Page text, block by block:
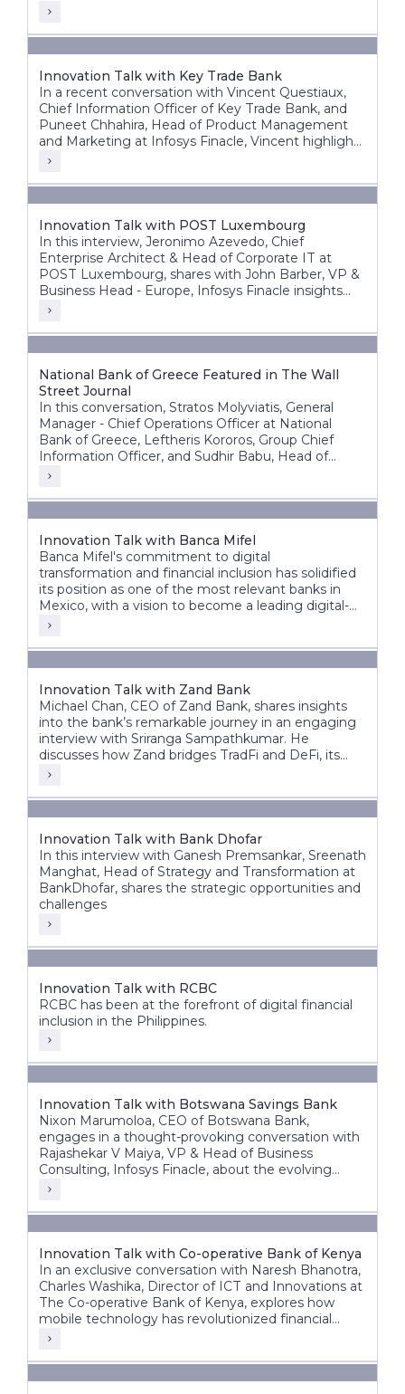
Innovation Talk with Key Trade Bank
In a recent conversation with Vincent Questiaux,
Chief Information Officer of Key Trade Bank, and
Puneet Chhahira, Head of Product Management
and Marketing at Infosys Finacle, Vincent highlights
the bank’s success factors, including its agility,
innovations such as offering free banking services.
Innovation Talk with POST Luxembourg
In this interview, Jeronimo Azevedo, Chief
Enterprise Architect & Head of Corporate IT at
POST Luxembourg, shares with John Barber, VP &
Business Head - Europe, Infosys Finacle insights
into POST’s diverse operations, in particular finance,
National Bank of Greece Featured in The Wall
Street Journal
In this conversation, Stratos Molyviatis, General
Manager - Chief Operations Officer at National
Bank of Greece, Leftheris Kororos, Group Chief
Information Officer, and Sudhir Babu, Head of
Delivery at Infosys Finacle, discuss the bank’s
of banking.
Innovation Talk with Banca Mifel
Banca Mifel's commitment to digital
transformation and financial inclusion has solidified
its position as one of the most relevant banks in
Mexico, with a vision to become a leading digital-
first institution within the next decade.
Innovation Talk with Zand Bank
Michael Chan, CEO of Zand Bank, shares insights
into the bank’s remarkable journey in an engaging
interview with Sriranga Sampathkumar. He
discusses how Zand bridges TradFi and DeFi, its
vision for the future, and the significant steps taken
driven digital bank.
Innovation Talk with Bank Dhofar
In this interview with Ganesh Premsankar, Sreenath
Manghat, Head of Strategy and Transformation at
BankDhofar, shares the strategic opportunities and
challenges
Innovation Talk with RCBC
RCBC has been at the forefront of digital financial
inclusion in the Philippines.
Innovation Talk with Botswana Savings Bank
Nixon Marumoloa, CEO of Botswana Bank,
engages in a thought-provoking conversation with
Rajashekar V Maiya, VP & Head of Business
Consulting, Infosys Finacle, about the evolving
banking landscape in Botswana and Africa.
Innovation Talk with Co-operative Bank of Kenya
In an exclusive conversation with Naresh Bhanotra,
Charles Washika, Director of ICT and Innovations at
The Co-operative Bank of Kenya, explores how
mobile technology has revolutionized financial
inclusion in Africa.